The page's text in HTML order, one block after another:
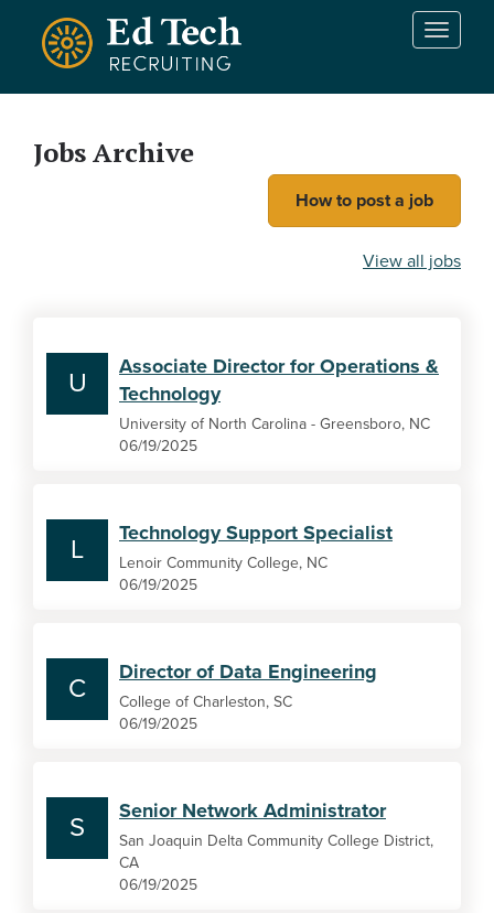
Skip to main content
T
n
v
g
o
Jobs Archive
How to post a job
View all jobs
U
Associate Director for Operations &
Technology
University of North Carolina - Greensboro, NC
06/19/2025
L
Technology Support Specialist
Lenoir Community College, NC
06/19/2025
C
Director of Data Engineering
College of Charleston, SC
06/19/2025
S
Senior Network Administrator
San Joaquin Delta Community College District,
CA
06/19/2025